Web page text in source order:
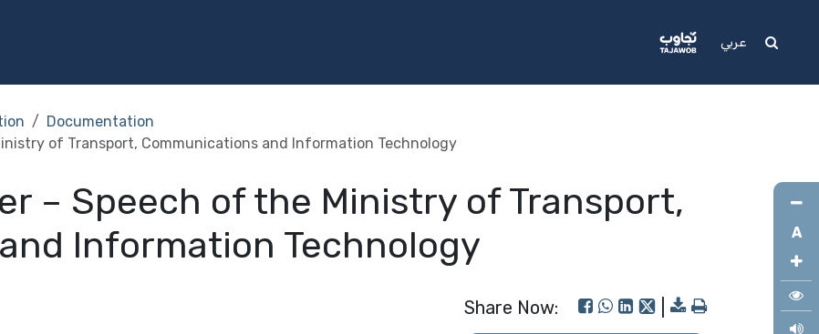
عربي
Documentation
of Transport, Communications and Information Technology
– Speech of the Ministry of Transport,
Information Technology
Share Now:
A